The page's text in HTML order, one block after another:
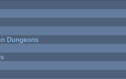
Dungeons